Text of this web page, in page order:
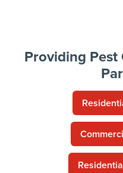
Providing